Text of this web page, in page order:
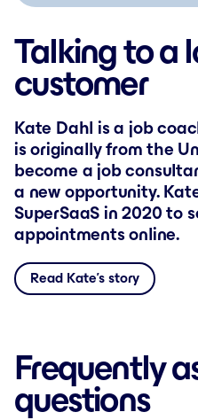
Talking to a
customer
Kate Dahl is a job
is originally from the
become a job
a new opportunity.
SuperSaaS in 2020 to
appointments online.
Read Kate’s story
Frequently
questions